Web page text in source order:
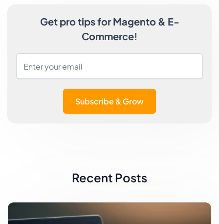
Get pro tips for Magento & E-
Commerce!
Subscribe & Grow
Recent Posts